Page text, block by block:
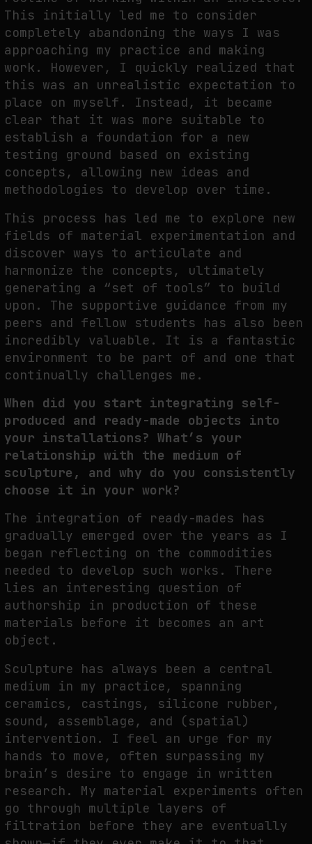
This initially led me to consider
completely abandoning the ways I was
approaching my practice and making
work. However, I quickly realized that
this was an unrealistic expectation to
place on myself. Instead, it became
clear that it was more suitable to
establish a foundation for a new
testing ground based on existing
concepts, allowing new ideas and
methodologies to develop over time.
This process has led me to explore new
fields of material experimentation and
discover ways to articulate and
harmonize the concepts, ultimately
generating a “set of tools” to build
upon. The supportive guidance from my
peers and fellow students has also been
incredibly valuable. It is a fantastic
environment to be part of and one that
continually challenges me.
When did you start integrating self-
produced and ready-made objects into
your installations? What’s your
relationship with the medium of
sculpture, and why do you consistently
choose it in your work?
The integration of ready-mades has
gradually emerged over the years as I
began reflecting on the commodities
needed to develop such works. There
lies an interesting question of
authorship in production of these
materials before it becomes an art
object.
Sculpture has always been a central
medium in my practice, spanning
ceramics, castings, silicone rubber,
sound, assemblage, and (spatial)
intervention. I feel an urge for my
hands to move, often surpassing my
brain’s desire to engage in written
research. My material experiments often
go through multiple layers of
filtration before they are eventually